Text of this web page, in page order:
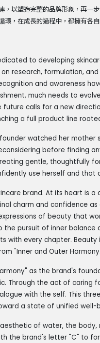
，以塑造完整的品牌形象，再一
環，在成長的過程中，都擁有各
to developing
research, formulation,
and awareness
much needs to
calls for a new
a full product line
watched her mother
before finding
gentle, thoughtfully
use herself and
brand. At its heart is
charm and confidence
of beauty that
the pursuit of inner
with every chapter.
"Inner and Outer
as the brand's
Through the act of caring
with the self. This
a state of unified well-
of water, the
the brand's letter "C" to